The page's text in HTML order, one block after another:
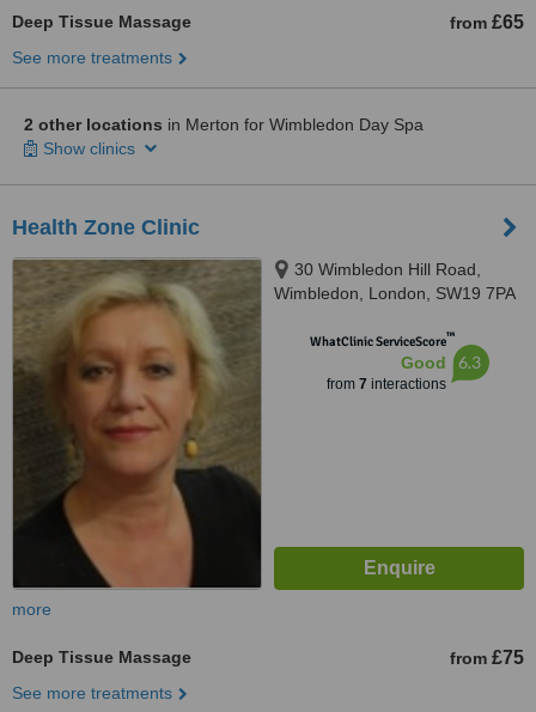
Deep Tissue Massage from £65
See more treatments
2 other locations in Merton for Wimbledon Day Spa
Show clinics
Health Zone Clinic
30 Wimbledon Hill Road,
Wimbledon, London, SW19 7PA
WhatClinic ServiceScore™
Good
from 7 interactions
6.3
more
Deep Tissue Massage from £75
See more treatments